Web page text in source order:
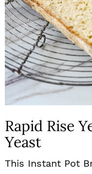
Rapid Rise
Yeast
This Instant Pot